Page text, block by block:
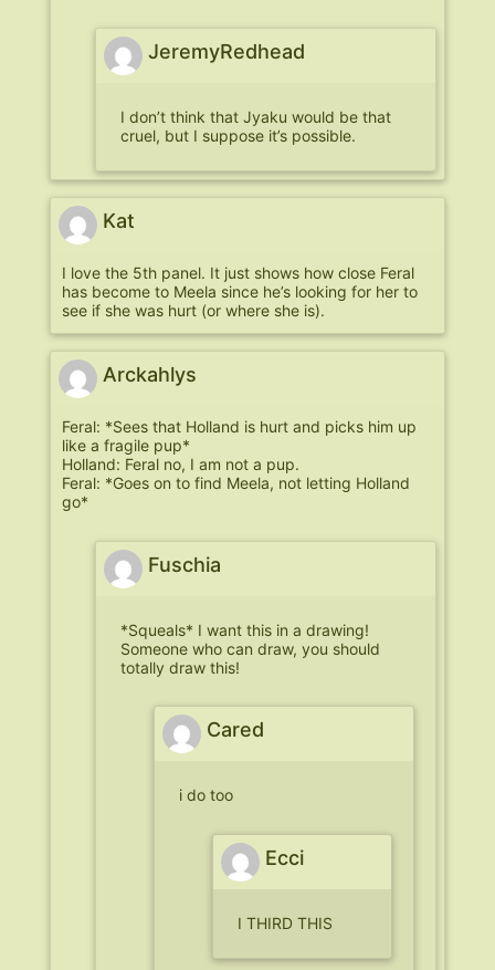
JeremyRedhead
I don’t think that Jyaku would be that
cruel, but I suppose it’s possible.
Kat
I love the 5th panel. It just shows how close Feral
has become to Meela since he’s looking for her to
see if she was hurt (or where she is).
Arckahlys
Feral: *Sees that Holland is hurt and picks him up
like a fragile pup*
Holland: Feral no, I am not a pup.
Feral: *Goes on to find Meela, not letting Holland
go*
Fuschia
*Squeals* I want this in a drawing!
Someone who can draw, you should
totally draw this!
Cared
i do too
Ecci
I THIRD THIS